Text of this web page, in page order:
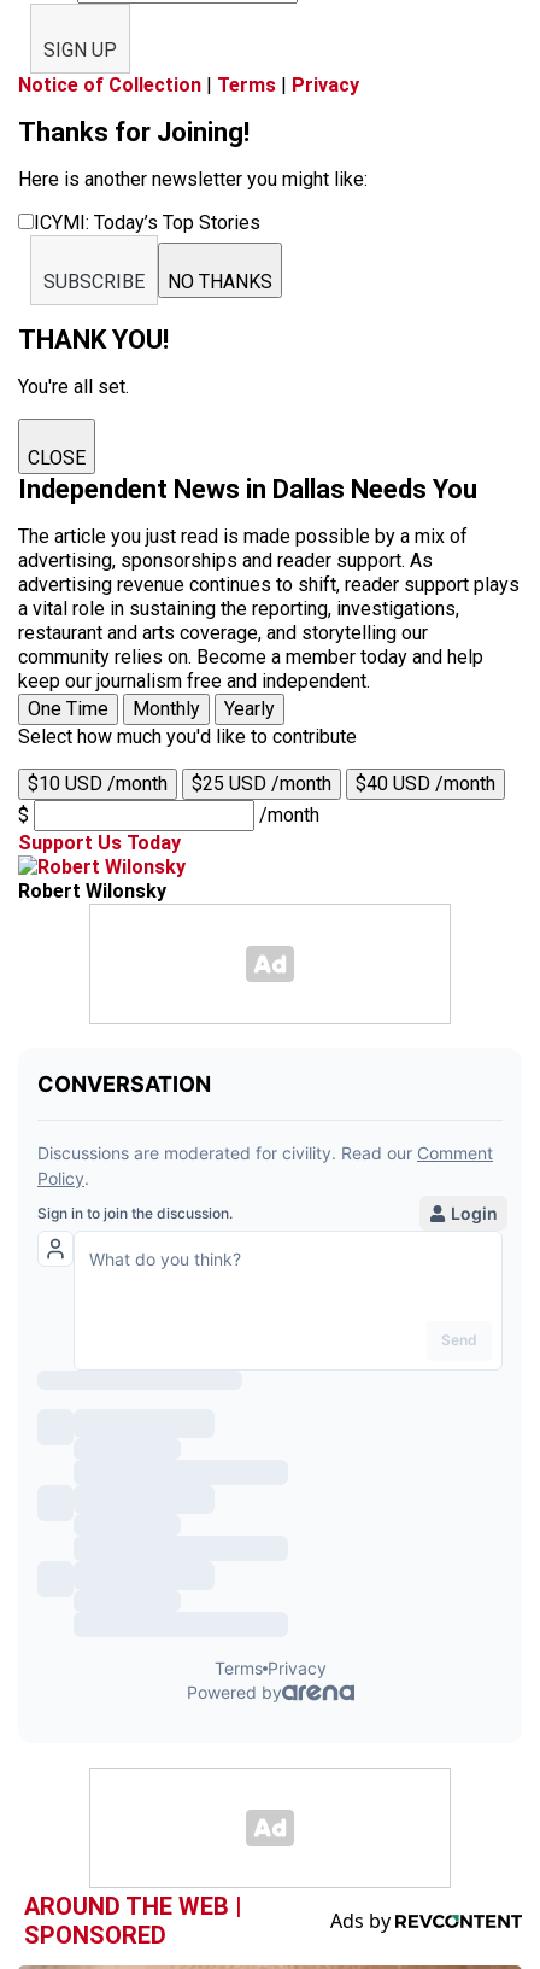
SIGN UP
Notice of Collection | Terms | Privacy
Thanks for Joining!
Here is another newsletter you might like:
ICYMI: Today’s Top Stories
SUBSCRIBE NO THANKS
THANK YOU!
You're all set.
CLOSE
Independent News in Dallas Needs You
The article you just read is made possible by a mix of
advertising, sponsorships and reader support. As
advertising revenue continues to shift, reader support plays
a vital role in sustaining the reporting, investigations,
restaurant and arts coverage, and storytelling our
community relies on. Become a member today and help
keep our journalism free and independent.
One Time
Monthly
Yearly
Select how much you'd like to contribute
$10 USD /month $25 USD /month
$40 USD /month
$
/month
Support Us Today
Robert Wilonsky
AROUND THE WEB |
SPONSORED